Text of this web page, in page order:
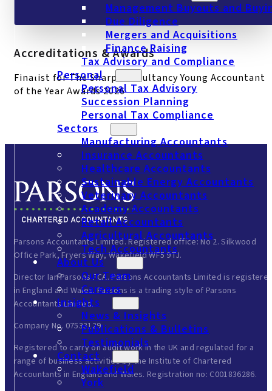
Management Buyouts and
Due Diligence
Mergers and Acquisitions
Finance Raising
Tax Advisory and Compliance
Personal
Personal Tax Advisory
Succession Planning
Personal Tax Compliance
Sectors
Manufacturing Accountants
Insurance Accountants
Healthcare Accountants
Sustainable Energy Accountants
Veterinary Accountants
Academy Accountants
Retail Accountants
Agricultural Accountants
Tech Accountants
About Us
Our Team
Careers
Insights
News & Insights
Publications & Bulletins
Testimonials
Contact
Wakefield
York
Accreditations & Awards
Finalist for The Sharp Consultancy Young Accountant
of the Year Awards 2026
Parsons Accountants Limited. Registered office: No 2. Silkwood
Office Park, Fryers Way, Wakefield WF5 9TJ.
Director Ian Parsons FCA. Parsons Accountants Limited is
in England and Wales. Parsons is a trading style of Parsons
Accountants Limited.
Company No. 07533129.
Registered to carry on audit work in the UK and regulated for a
range of business activities by the Institute of Chartered
Accountants in England and Wales. Registration no: C001836286.